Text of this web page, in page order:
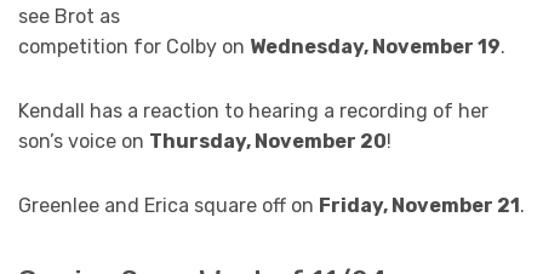
see Brot as
competition for Colby on Wednesday, November 19.
Kendall has a reaction to hearing a recording of her
son’s voice on Thursday, November 20!
Greenlee and Erica square off on Friday, November 21.